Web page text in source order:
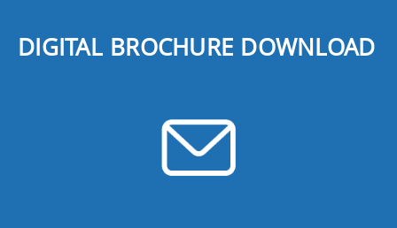
DIGITAL BROCHURE DOWNLOAD